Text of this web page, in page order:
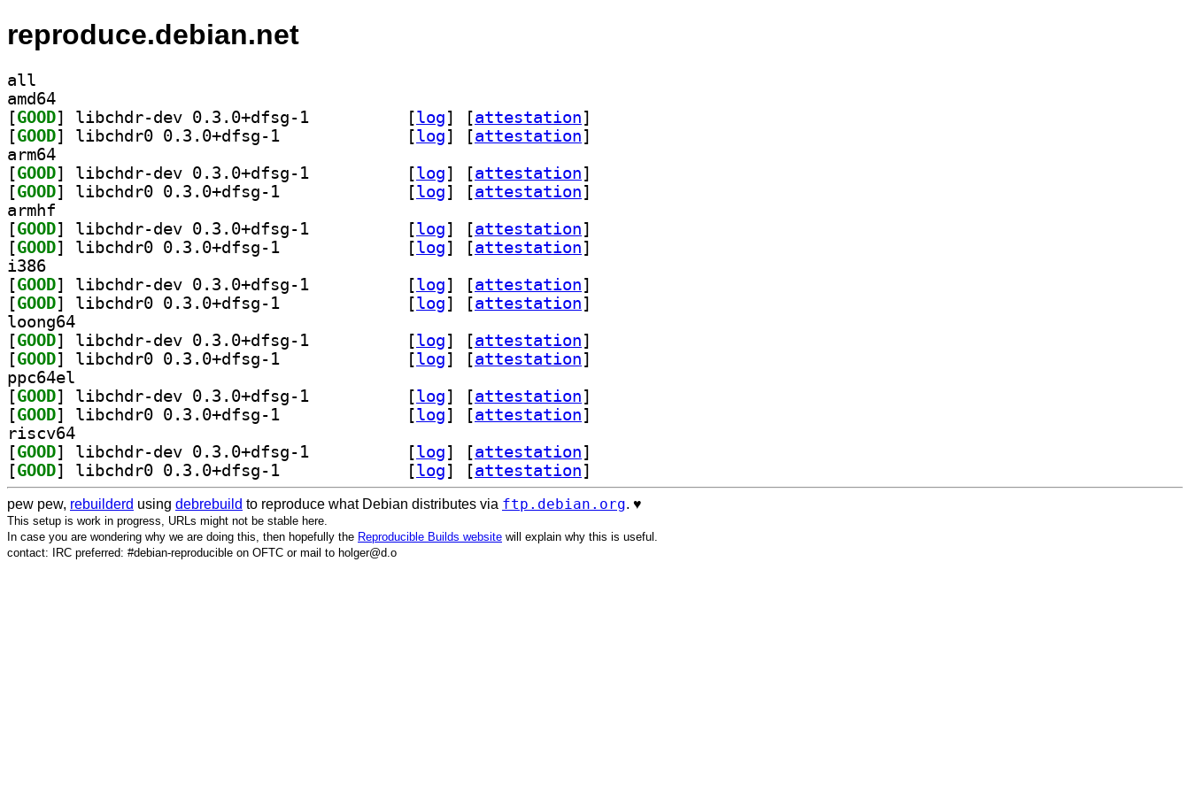
reproduce.debian.net
all
amd64
[GOOD [log] [attestation]
[GOOD [log] [attestation]
arm64
[GOOD [log] [attestation]
[GOOD [log] [attestation]
armhf
[GOOD [log] [attestation]
[GOOD [log] [attestation]
i386
[GOOD [log] [attestation]
[GOOD [log] [attestation]
loong64
[GOOD [log] [attestation]
[GOOD [log] [attestation]
ppc64el
[GOOD [log] [attestation]
[GOOD [log] [attestation]
riscv64
[GOOD [log] [attestation]
[GOOD [log] [attestation]
pew pew, rebuilderd using debrebuild to reproduce what Debian distributes via ftp.debian.org. ♥️
This setup is work in progress, URLs might not be stable here.
In case you are wondering why we are doing this, then hopefully the Reproducible Builds website will explain why this is useful.
contact: IRC preferred: #debian-reproducible on OFTC or mail to holger@d.o